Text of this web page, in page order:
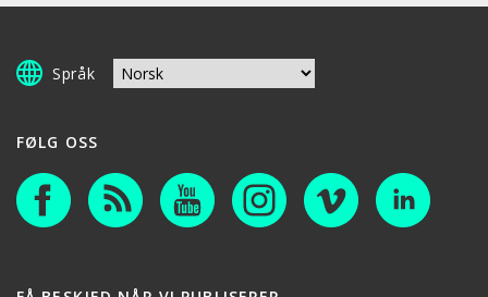
Språk
FØLG OSS